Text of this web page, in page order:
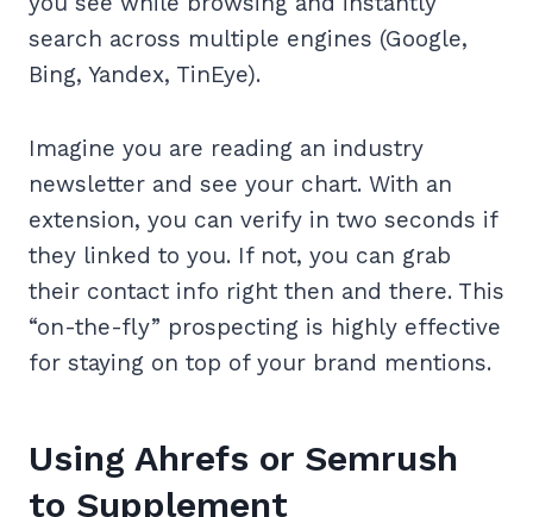
search across multiple engines (Google,
Bing, Yandex, TinEye).
Imagine you are reading an industry
newsletter and see your chart. With an
extension, you can verify in two seconds if
they linked to you. If not, you can grab
their contact info right then and there. This
“on-the-fly” prospecting is highly effective
for staying on top of your brand mentions.
Using Ahrefs or Semrush
to Supplement